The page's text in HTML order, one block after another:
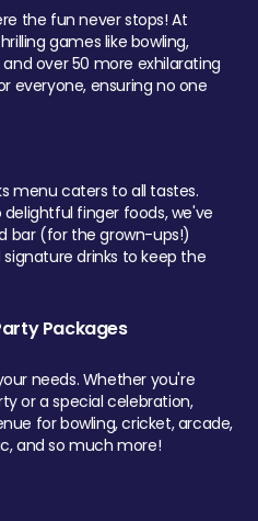
the fun never stops! At
games like bowling,
over 50 more exhilarating
everyone, ensuring no one
menu caters to all tastes.
finger foods, we've
bar (for the grown-ups!)
drinks to keep the
Packages
needs. Whether you're
or a special celebration,
for bowling, cricket, arcade,
and so much more!